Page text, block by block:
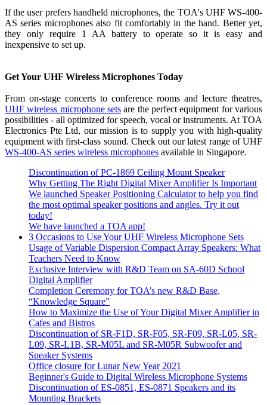
If the user prefers handheld microphones, the TOA's UHF WS-400-
AS series microphones also fit comfortably in the hand. Better yet,
they only require 1 AA battery to operate so it is easy and
inexpensive to set up.
Get Your UHF Wireless Microphones Today
From on-stage concerts to conference rooms and lecture theatres,
UHF wireless microphone sets are the perfect equipment for various
possibilities - all optimized for speech, vocal or instruments. At TOA
Electronics Pte Ltd, our mission is to supply you with high-quality
equipment with first-class sound. Check out our latest range of UHF
WS-400-AS series wireless microphones available in Singapore.
Discontinuation of PC-1869 Ceiling Mount Speaker
Why Getting The Right Digital Mixer Amplifier Is Important
We launched Speaker Positioning Calculator to help you find
the most optimal speaker positions and angles. Try it out
today!
We have launched a TOA app!
3 Occasions to Use Your UHF Wireless Microphone Sets
Usage of Variable Dispersion Compact Array Speakers: What
Teachers Need to Know
Exclusive Interview with R&D Team on SA-60D School
Digital Amplifier
Completion Ceremony for TOA’s new R&D Base,
“Knowledge Square”
How to Maximize the Use of Your Digital Mixer Amplifier in
Cafes and Bistros
Discontinuation of SR-F1D, SR-F05, SR-F09, SR-L05, SR-
L09, SR-L1B, SR-M05L and SR-M05R Subwoofer and
Speaker Systems
Office closure for Lunar New Year 2021
Beginner's Guide to Digital Wireless Microphone Systems
Discontinuation of ES-0851, ES-0871 Speakers and its
Mounting Brackets